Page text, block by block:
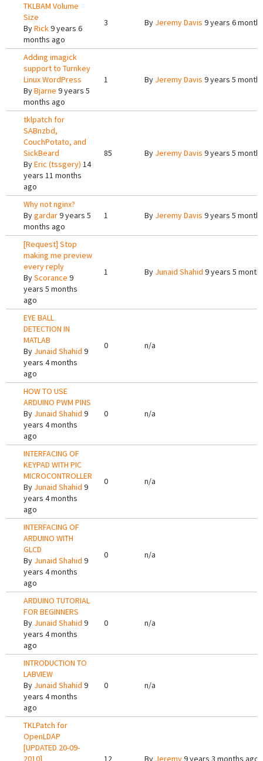
TKLBAM Volume
Size
ByRick9 years 6
months ago
3 By Jeremy Davis 9 years 6
Adding imagick
support to Turnkey
Linux WordPress
ByBjarne 9 years 5
months ago
1 By Jeremy Davis 9 years 5
tklpatch for
SABnzbd,
CouchPotato, and
SickBeard
ByEric (tssgery) 14
years 11 months
ago
85 By Jeremy Davis 9 years 5
Why not nginx?
Bygardar9 years 5
months ago
1 By Jeremy Davis 9 years 5
[Request] Stop
making me preview
every reply
ByScorance 9
years 5 months
ago
1 By Junaid Shahid 9 years 5
EYE BALL
DETECTION IN
MATLAB
By Junaid Shahid 9
years 4 months
ago
0 n/a
HOW TO USE
ARDUINO PWM PINS
By Junaid Shahid 9
years 4 months
ago
0 n/a
INTERFACING OF
KEYPAD WITH PIC
MICROCONTROLLER
By Junaid Shahid 9
years 4 months
ago
0 n/a
INTERFACING OF
ARDUINO WITH
GLCD
By Junaid Shahid 9
years 4 months
ago
0 n/a
ARDUINO TUTORIAL
FOR BEGINNERS
By Junaid Shahid 9
years 4 months
ago
0 n/a
INTRODUCTION TO
LABVIEW
By Junaid Shahid 9
years 4 months
ago
0 n/a
TKLPatch for
OpenLDAP
[UPDATED 20-09-
2010]
12 By Jeremy9 years 3 months ago